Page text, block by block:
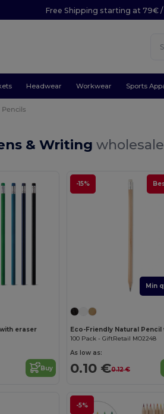
Free Shipping starting at 79€
Headwear Workwear Sports
Pencils
& Writing
eraser
Buy
-15%
Min
100 Pack - GiftRetail MO2248
As low as:
0.10 €0.12 €
-5%